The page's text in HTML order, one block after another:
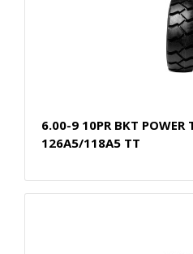
6.00-9 10PR BKT POWER
126A5/118A5 TT